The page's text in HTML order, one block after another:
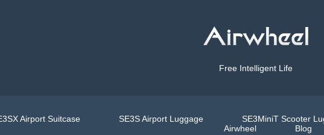
Free Intelligent Life
Airport Suitcase SE3S Airport Luggage SE3MiniT Scooter
Airwheel
Blog